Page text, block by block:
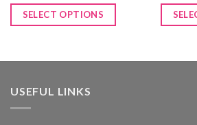
SELECT OPTIONS
USEFUL LINKS